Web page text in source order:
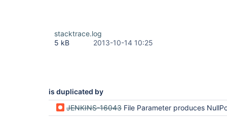
stacktrace.log
5 kB
2013-10-14 10:25
is duplicated by
JENKINS-16043 File Parameter produces NullPointerException on